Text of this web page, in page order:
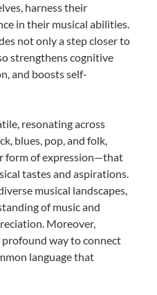
harness their
in their musical abilities.
not only a step closer to
strengthens cognitive
and boosts self-
resonating across
blues, pop, and folk,
form of expression—that
tastes and aspirations.
musical landscapes,
of music and
Moreover,
profound way to connect
language that